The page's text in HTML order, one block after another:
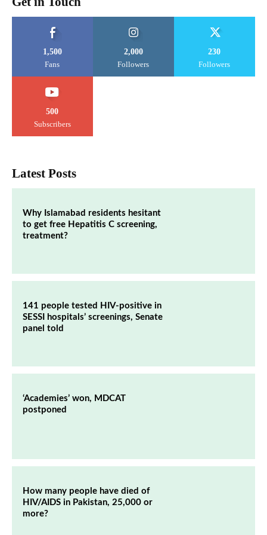
1,500
Fans
2,000
Followers
230
Followers
500
Subscribers
Latest Posts
Why Islamabad residents hesitant
to get free Hepatitis C screening,
treatment?
141 people tested HIV-positive in
SESSI hospitals’ screenings, Senate
panel told
‘Academies’ won, MDCAT
postponed
How many people have died of
HIV/AIDS in Pakistan, 25,000 or
more?